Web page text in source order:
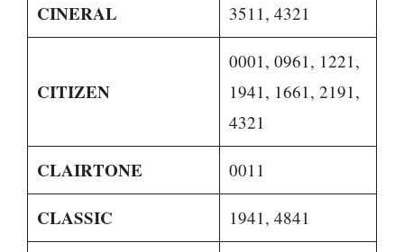
CINERAL 3511, 4321
CITIZEN
0001, 0961, 1221,
1941, 1661, 2191,
4321
CLAIRTONE 0011
CLASSIC 1941, 4841